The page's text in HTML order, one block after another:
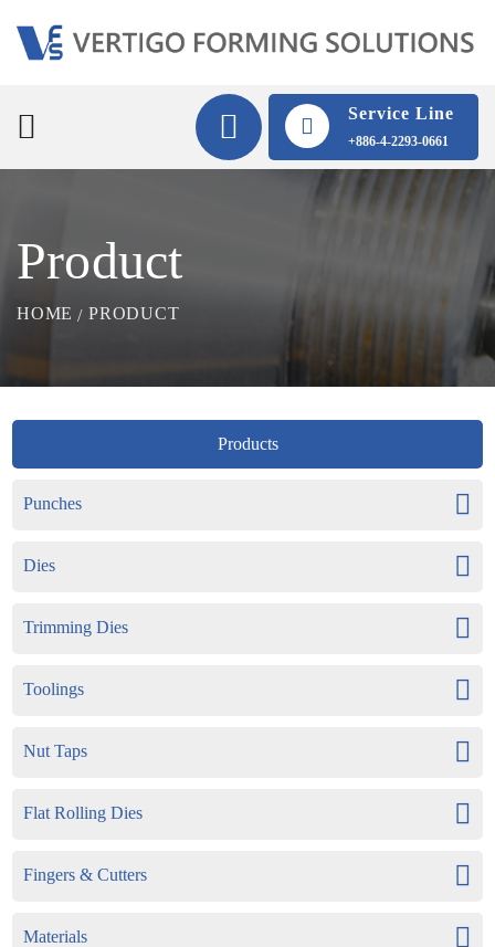
Service Line
+886-4-2293-0661
Product
HOME PRODUCT
Products
Punches
Dies
Trimming Dies
Toolings
Nut Taps
Flat Rolling Dies
Fingers & Cutters
Materials